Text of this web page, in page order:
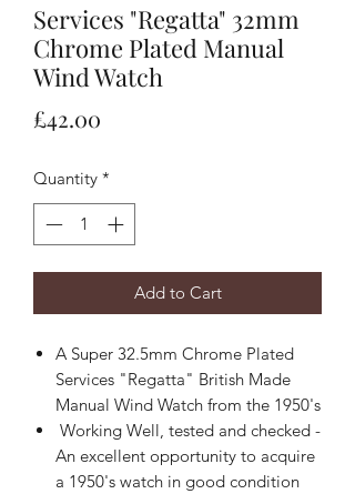
Services "Regatta" 32mm
Chrome Plated Manual
Wind Watch
£42.00
Quantity *
Add to Cart
A Super 32.5mm Chrome Plated
Services "Regatta" British Made
Manual Wind Watch from the 1950's
Working Well, tested and checked -
An excellent opportunity to acquire
a 1950's watch in good condition